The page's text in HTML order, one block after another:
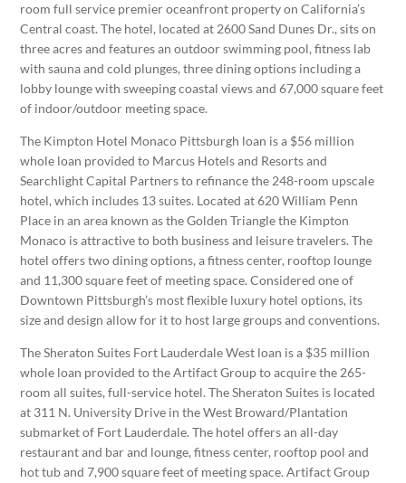
room full service premier oceanfront property on California’s
Central coast. The hotel, located at 2600 Sand Dunes Dr., sits on
three acres and features an outdoor swimming pool, fitness lab
with sauna and cold plunges, three dining options including a
lobby lounge with sweeping coastal views and 67,000 square feet
of indoor/outdoor meeting space.
The Kimpton Hotel Monaco Pittsburgh loan is a $56 million
whole loan provided to Marcus Hotels and Resorts and
Searchlight Capital Partners to refinance the 248-room upscale
hotel, which includes 13 suites. Located at 620 William Penn
Place in an area known as the Golden Triangle the Kimpton
Monaco is attractive to both business and leisure travelers. The
hotel offers two dining options, a fitness center, rooftop lounge
and 11,300 square feet of meeting space. Considered one of
Downtown Pittsburgh’s most flexible luxury hotel options, its
size and design allow for it to host large groups and conventions.
The Sheraton Suites Fort Lauderdale West loan is a $35 million
whole loan provided to the Artifact Group to acquire the 265-
room all suites, full-service hotel. The Sheraton Suites is located
at 311 N. University Drive in the West Broward/Plantation
submarket of Fort Lauderdale. The hotel offers an all-day
restaurant and bar and lounge, fitness center, rooftop pool and
hot tub and 7,900 square feet of meeting space. Artifact Group